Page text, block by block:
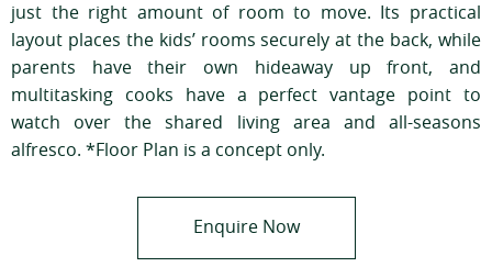
just the right amount of room to move. Its practical
layout places the kids’ rooms securely at the back, while
parents have their own hideaway up front, and
multitasking cooks have a perfect vantage point to
watch over the shared living area and all-seasons
alfresco. *Floor Plan is a concept only.
Enquire Now